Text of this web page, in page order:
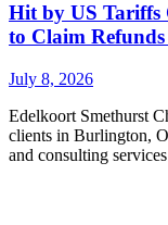
Hit by US Tariffs
to Claim
July 8, 2026
Edelkoort Smethurst
clients in Burlington,
and consulting